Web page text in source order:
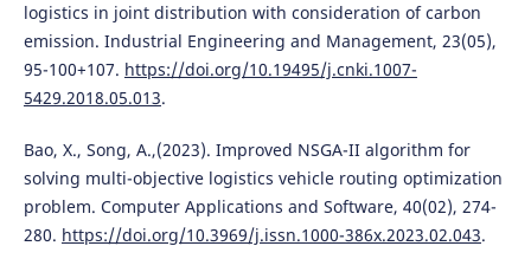
logistics in joint distribution with consideration of carbon
emission. Industrial Engineering and Management, 23(05),
95-100+107. https://doi.org/10.19495/j.cnki.1007-
5429.2018.05.013.
Bao, X., Song, A.,(2023). Improved NSGA-II algorithm for
solving multi-objective logistics vehicle routing optimization
problem. Computer Applications and Software, 40(02), 274-
280. https://doi.org/10.3969/j.issn.1000-386x.2023.02.043.